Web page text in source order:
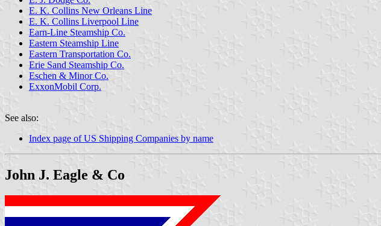
E. K. Collins New Orleans Line
E. K. Collins Liverpool Line
Earn-Line Steamship Co.
Eastern Steamship Line
Eastern Transportation Co.
Erie Sand Steamship Co.
Eschen & Minor Co.
ExxonMobil Corp.
See also:
Index page of US Shipping Companies by name
John J. Eagle & Co